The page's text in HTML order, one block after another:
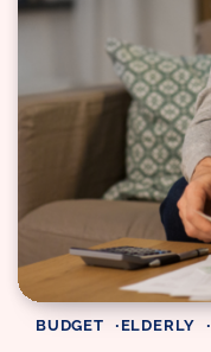
BUDGET ELDERLY